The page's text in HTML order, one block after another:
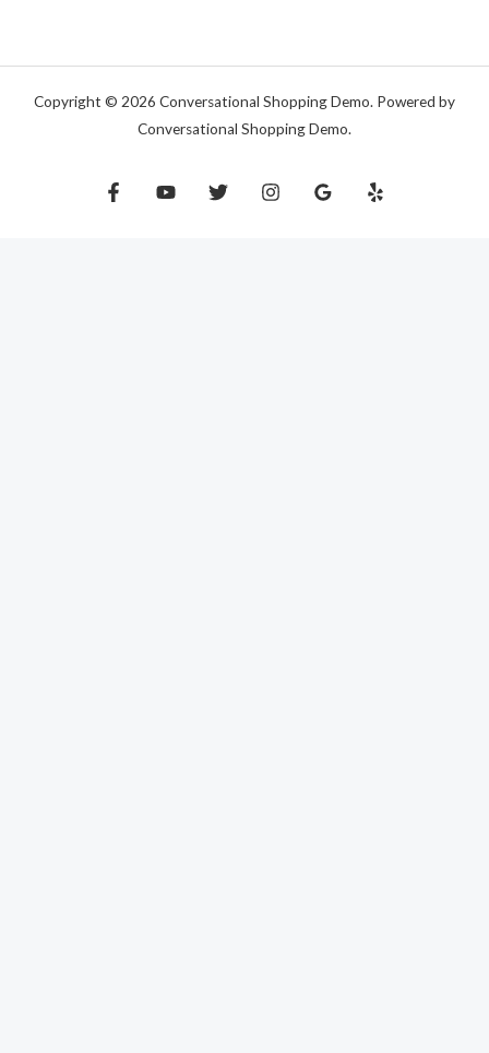
Copyright © 2026 Conversational Shopping Demo. Powered by
Conversational Shopping Demo.